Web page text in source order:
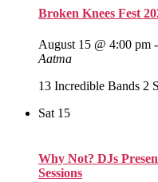
Broken Knees Fest
August 15 @ 4:00 pm -
Aatma
13 Incredible Bands 2
Sat 15
Why Not? DJs
Sessions